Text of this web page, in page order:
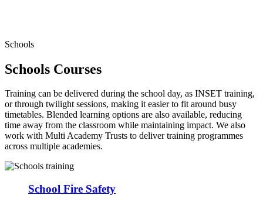
Schools
Schools Courses
Training can be delivered during the school day, as INSET training,
or through twilight sessions, making it easier to fit around busy
timetables. Blended learning options are also available, reducing
time away from the classroom while maintaining impact. We also
work with Multi Academy Trusts to deliver training programmes
across multiple academies.
School Fire Safety